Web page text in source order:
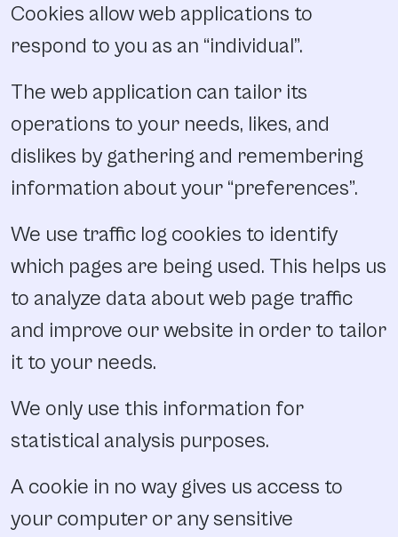
Cookies allow web applications to
respond to you as an “individual”.
The web application can tailor its
operations to your needs, likes, and
dislikes by gathering and remembering
information about your “preferences”.
We use traffic log cookies to identify
which pages are being used. This helps us
to analyze data about web page traffic
and improve our website in order to tailor
it to your needs.
We only use this information for
statistical analysis purposes.
A cookie in no way gives us access to
your computer or any sensitive